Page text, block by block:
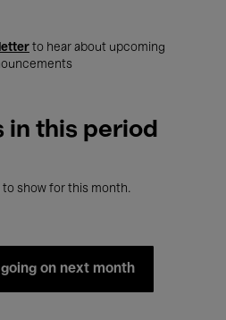
to hear about upcoming
in this period
show for this month.
on next month